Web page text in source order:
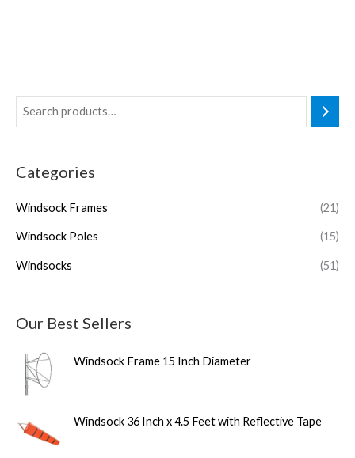
Categories
Windsock Frames (21)
Windsock Poles (15)
Windsocks (51)
Our Best Sellers
Windsock Frame 15 Inch Diameter
Windsock 36 Inch x 4.5 Feet with Reflective Tape